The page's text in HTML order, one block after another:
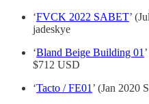
‘FVCK 2022 SABET’
jadeskye
‘Bland Beige Building 01
$712 USD
‘Tacto / FE01 ’ (Jan 2020